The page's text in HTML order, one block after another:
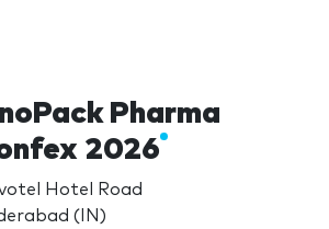
Pharma
2026
Hotel Road
(IN)